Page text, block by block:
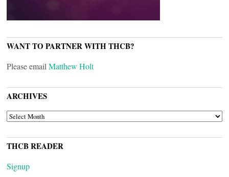
WANT TO PARTNER WITH THCB?
Please email Matthew Holt
ARCHIVES
ARCHIVES
THCB READER
Signup